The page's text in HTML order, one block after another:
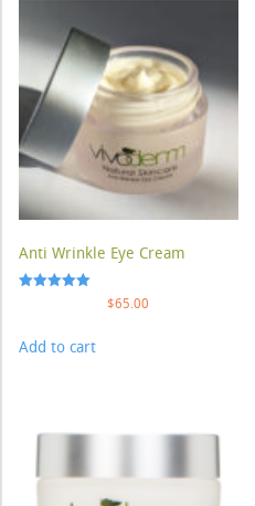
Anti Wrinkle Eye Cream
$65.00
Add to cart